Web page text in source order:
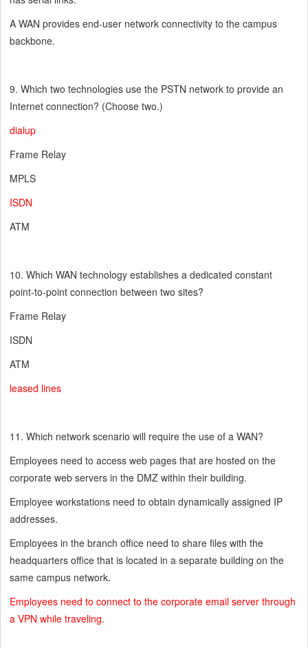
A WAN provides end-user network connectivity to the campus
backbone.
9. Which two technologies use the PSTN network to provide an
Internet connection? (Choose two.)
dialup
Frame Relay
MPLS
ISDN
ATM
10. Which WAN technology establishes a dedicated constant
point-to-point connection between two sites?
Frame Relay
ISDN
ATM
leased lines
11. Which network scenario will require the use of a WAN?
Employees need to access web pages that are hosted on the
corporate web servers in the DMZ within their building.
Employee workstations need to obtain dynamically assigned IP
addresses.
Employees in the branch office need to share files with the
headquarters office that is located in a separate building on the
same campus network.
Employees need to connect to the corporate email server through
a VPN while traveling.